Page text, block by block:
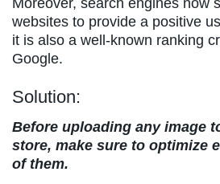
websites to provide a positive
it is also a well-known ranking
Google.
Solution:
Before uploading any image
store, make sure to optimize
of them.